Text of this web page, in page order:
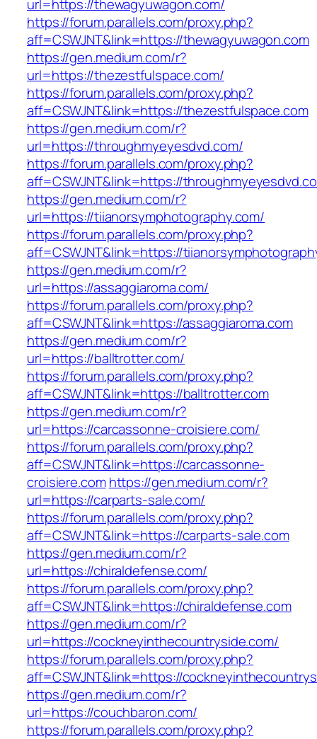
url=https://thewagyuwagon.com/
https://forum.parallels.com/proxy.php?
aff=CSWJNT&link=https://thewagyuwagon.com
https://gen.medium.com/r?
url=https://thezestfulspace.com/
https://forum.parallels.com/proxy.php?
aff=CSWJNT&link=https://thezestfulspace.com
https://gen.medium.com/r?
url=https://throughmyeyesdvd.com/
https://forum.parallels.com/proxy.php?
aff=CSWJNT&link=https://
https://gen.medium.com/r?
url=https://tiianorsymphotography.com/
https://forum.parallels.com/proxy.php?
aff=CSWJNT&link=https://
https://gen.medium.com/r?
url=https://assaggiaroma.com/
https://forum.parallels.com/proxy.php?
aff=CSWJNT&link=https://assaggiaroma.com
https://gen.medium.com/r?
url=https://balltrotter.com/
https://forum.parallels.com/proxy.php?
aff=CSWJNT&link=https://balltrotter.com
https://gen.medium.com/r?
url=https://carcassonne-croisiere.com/
https://forum.parallels.com/proxy.php?
aff=CSWJNT&link=https://carcassonne-
croisiere.com https://gen.medium.com/r?
url=https://carparts-sale.com/
https://forum.parallels.com/proxy.php?
aff=CSWJNT&link=https://carparts-sale.com
https://gen.medium.com/r?
url=https://chiraldefense.com/
https://forum.parallels.com/proxy.php?
aff=CSWJNT&link=https://chiraldefense.com
https://gen.medium.com/r?
url=https://cockneyinthecountryside.com/
https://forum.parallels.com/proxy.php?
aff=CSWJNT&link=https://
https://gen.medium.com/r?
url=https://couchbaron.com/
https://forum.parallels.com/proxy.php?